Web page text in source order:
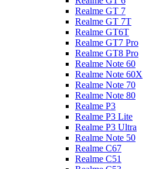
Realme GT 7
Realme GT 7T
Realme GT6T
Realme GT7 Pro
Realme GT8 Pro
Realme Note 60
Realme Note 60X
Realme Note 70
Realme Note 80
Realme P3
Realme P3 Lite
Realme P3 Ultra
Realme Note 50
Realme C67
Realme C51